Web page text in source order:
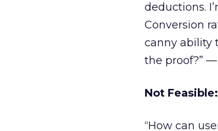
deductions.
Conversion
canny ability
the proof?” —
Not
“How can